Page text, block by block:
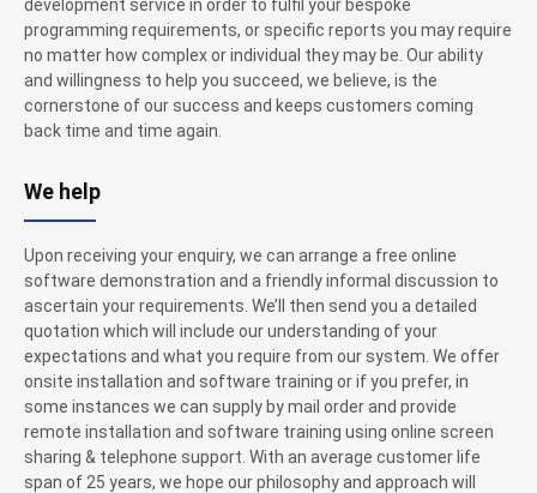
development service in order to fulfil your bespoke
programming requirements, or specific reports you may require
no matter how complex or individual they may be. Our ability
and willingness to help you succeed, we believe, is the
cornerstone of our success and keeps customers coming
back time and time again.
We help
Upon receiving your enquiry, we can arrange a free online
software demonstration and a friendly informal discussion to
ascertain your requirements. We’ll then send you a detailed
quotation which will include our understanding of your
expectations and what you require from our system. We offer
onsite installation and software training or if you prefer, in
some instances we can supply by mail order and provide
remote installation and software training using online screen
sharing & telephone support. With an average customer life
span of 25 years, we hope our philosophy and approach will